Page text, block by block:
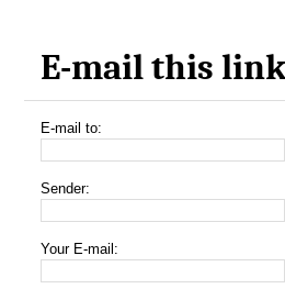
E-mail this
E-mail to:
Sender:
Your E-mail: